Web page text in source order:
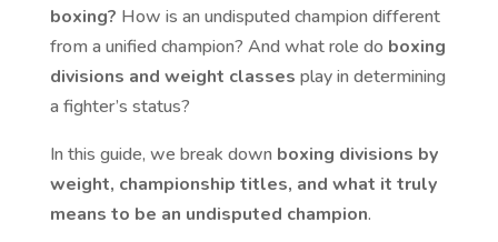
boxing? How is an undisputed champion different
from a unified champion? And what role do boxing
divisions and weight classes play in determining
a fighter’s status?
In this guide, we break down boxing divisions by
weight, championship titles, and what it truly
means to be an undisputed champion.